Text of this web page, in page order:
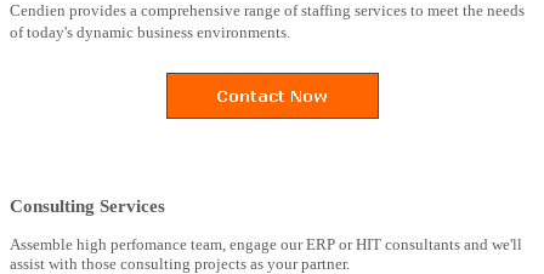
Cendien provides a comprehensive range of staffing services to meet the needs
of today's dynamic business environments.
Consulting Services
Assemble high perfomance team, engage our ERP or HIT consultants and we'll
assist with those consulting projects as your partner.